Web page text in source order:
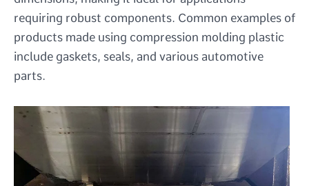
requiring robust components. Common examples of
products made using compression molding plastic
include gaskets, seals, and various automotive
parts.